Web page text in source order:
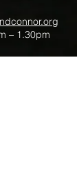
– 1.30pm